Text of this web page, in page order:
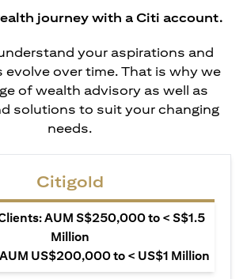
journey with a Citi account.
your aspirations and
evolve over time. That is why we
of wealth advisory as well as
solutions to suit your changing
needs.
Citigold
AUM S$250,000 to < S$1.5
Million
US$200,000 to < US$1 Million